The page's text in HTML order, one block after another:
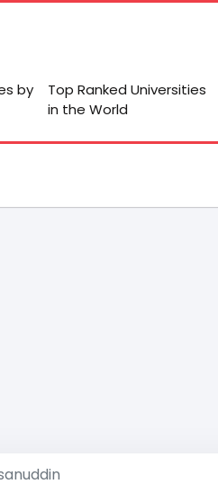
by
Top Ranked Universities
in the World